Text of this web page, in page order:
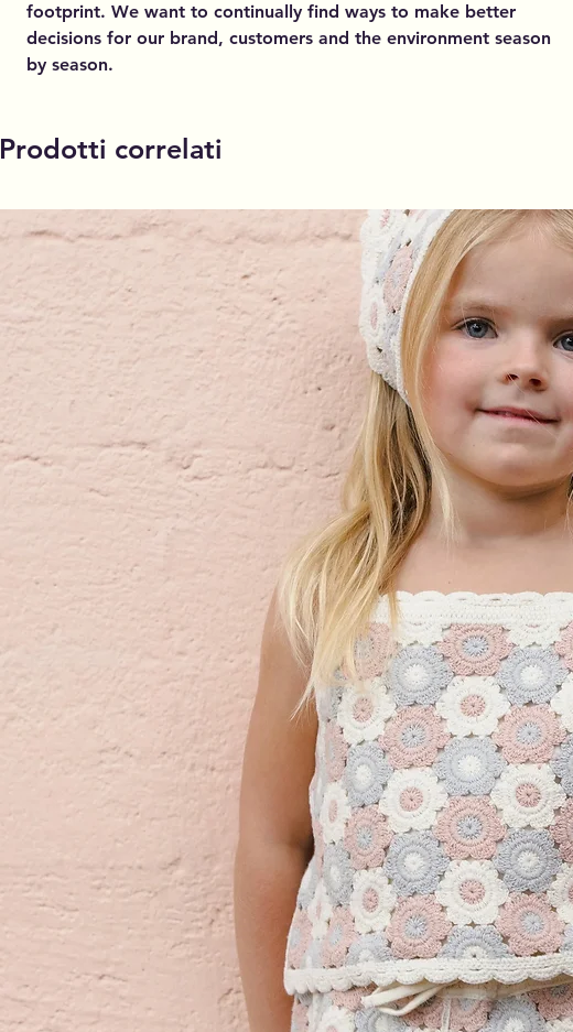
footprint. We want to continually find ways to make better
decisions for our brand, customers and the environment season
by season.
Prodotti correlati